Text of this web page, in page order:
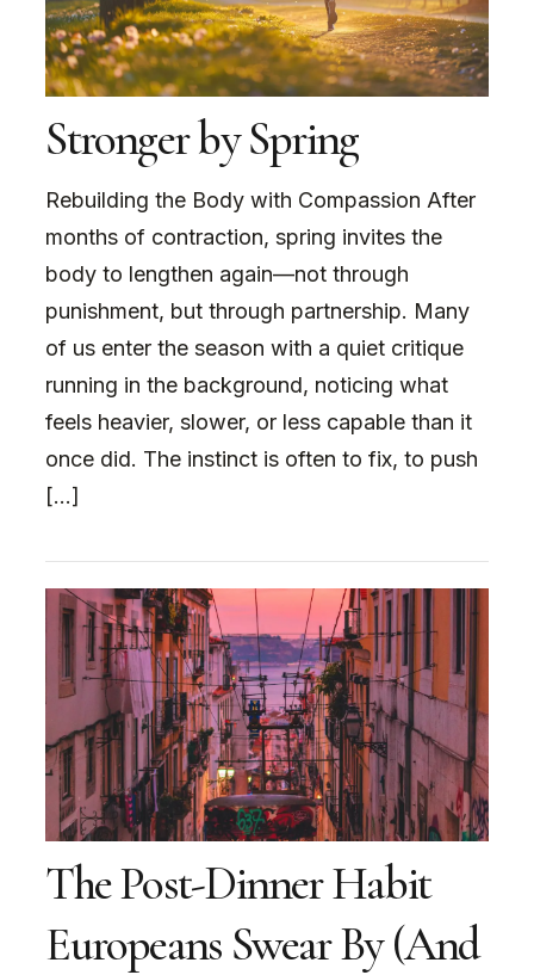
Stronger by Spring
Rebuilding the Body with Compassion After
months of contraction, spring invites the
body to lengthen again—not through
punishment, but through partnership. Many
of us enter the season with a quiet critique
running in the background, noticing what
feels heavier, slower, or less capable than it
once did. The instinct is often to fix, to push
[…]
The Post-Dinner Habit
Europeans Swear By (And